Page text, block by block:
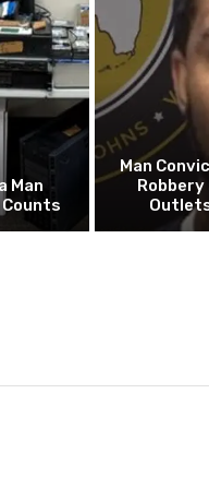
Man
Man